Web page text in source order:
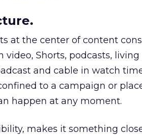
at the center of content
Shorts, podcasts, living
and cable in watch
to a campaign or
happen at any moment.
makes it something